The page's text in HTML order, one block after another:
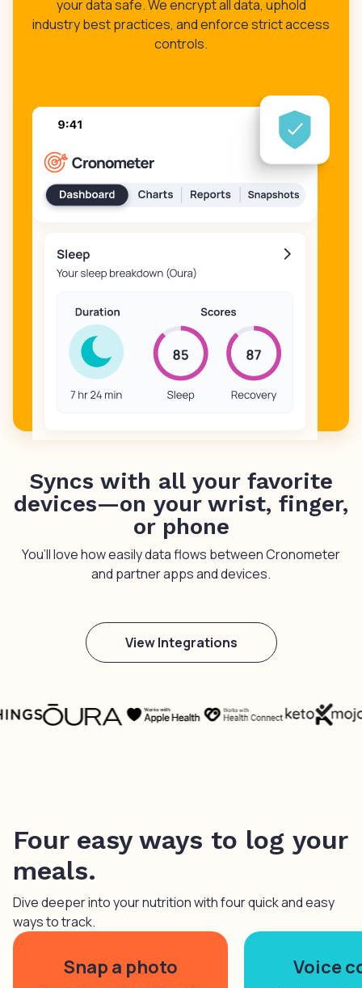
your data safe. We encrypt all data, uphold
industry best practices, and enforce strict access
controls.
Syncs with all your favorite
devices—on your wrist, finger,
or phone
You’ll love how easily data flows between Cronometer
and partner apps and devices.
View Integrations
Four easy ways to log your
meals.
Dive deeper into your nutrition with four quick and easy
ways to track.
Snap a photo Voice